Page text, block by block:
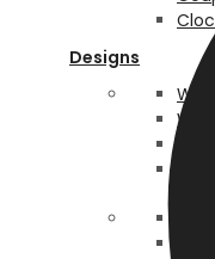
Designs